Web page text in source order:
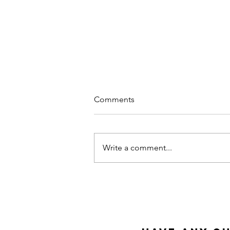
Comments
Write a comment...